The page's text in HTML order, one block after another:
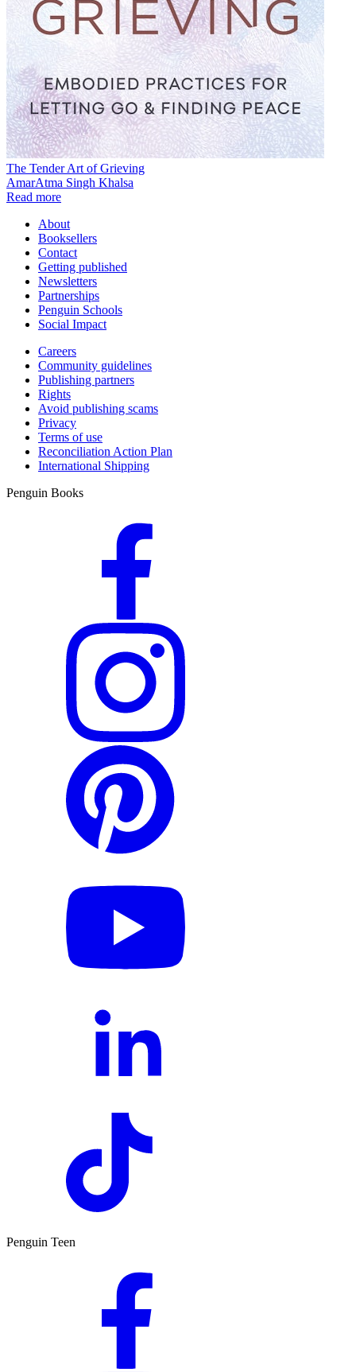
The Tender Art of Grieving
AmarAtma Singh Khalsa
Read more
About
Booksellers
Contact
Getting published
Newsletters
Partnerships
Penguin Schools
Social Impact
Careers
Community guidelines
Publishing partners
Rights
Avoid publishing scams
Privacy
Terms of use
Reconciliation Action Plan
International Shipping
Penguin Books
Penguin Teen